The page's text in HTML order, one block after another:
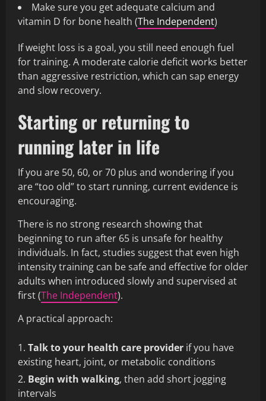
Make sure you get adequate calcium and
vitamin D for bone health (The Independent)
If weight loss is a goal, you still need enough fuel
for training. A moderate calorie deficit works better
than aggressive restriction, which can sap energy
and slow recovery.
Starting or returning to
running later in life
If you are 50, 60, or 70 plus and wondering if you
are “too old” to start running, current evidence is
encouraging.
There is no strong research showing that
beginning to run after 65 is unsafe for healthy
individuals. In fact, studies suggest that even high
intensity training can be safe and effective for older
adults when introduced slowly and supervised at
first (The Independent).
A practical approach:
Talk to your health care provider if you have
existing heart, joint, or metabolic conditions
Begin with walking, then add short jogging
intervals